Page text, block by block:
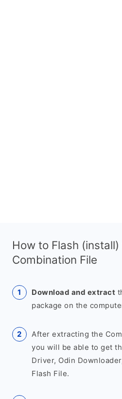
How to Flash (install)
Combination File
Download and extract
package on the
After extracting the
you will be able to get
Driver, Odin
Flash File.